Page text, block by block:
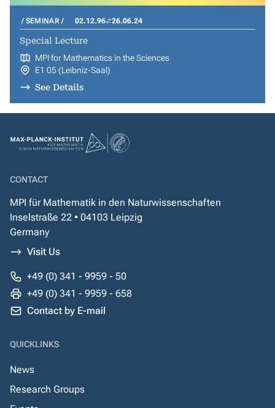
SEMINAR 02.12.96 26.06.24
Special Lecture
MPI for Mathematics in the Sciences
E1 05 (Leibniz-Saal)
See Details
CONTACT
MPI für Mathematik in den Naturwissenschaften
Inselstraße 22 • 04103 Leipzig
Germany
Visit Us
+49 (0) 341 - 9959 - 50
+49 (0) 341 - 9959 - 658
Contact by E-mail
QUICKLINKS
News
Research Groups